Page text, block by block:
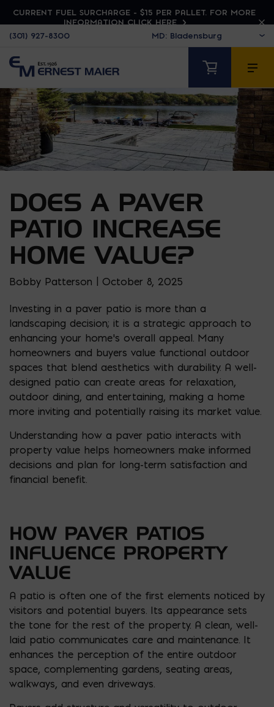
CURRENT FUEL SURCHARGE - $15 PER PALLET. FOR MORE
INFORMATION CLICK HERE
(301) 927-8300
DOES A PAVER
PATIO INCREASE
HOME VALUE?
Bobby Patterson | October 8, 2025
Investing in a paver patio is more than a
landscaping decision; it is a strategic approach to
enhancing your home’s overall appeal. Many
homeowners and buyers value functional outdoor
spaces that blend aesthetics with durability. A well-
designed patio can create areas for relaxation,
outdoor dining, and entertaining, making a home
more inviting and potentially raising its market value.
Understanding how a paver patio interacts with
property value helps homeowners make informed
decisions and plan for long-term satisfaction and
financial benefit.
HOW PAVER PATIOS
INFLUENCE PROPERTY
VALUE
A patio is often one of the first elements noticed by
visitors and potential buyers. Its appearance sets
the tone for the rest of the property. A clean, well-
laid patio communicates care and maintenance. It
enhances the perception of the entire outdoor
space, complementing gardens, seating areas,
walkways, and even driveways.